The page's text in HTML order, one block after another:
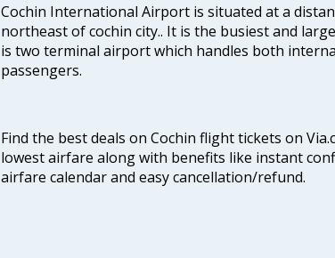
Cochin International Airport is situated at a
northeast of cochin city.. It is the busiest and
is two terminal airport which handles both
passengers.
Find the best deals on Cochin flight tickets on
lowest airfare along with benefits like instant
airfare calendar and easy cancellation/refund.